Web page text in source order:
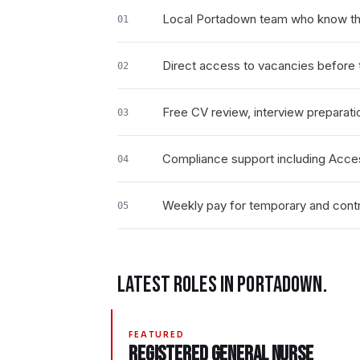
01 Local Portadown team who know
02 Direct access to vacancies before
03 Free CV review, interview
04 Compliance support including
05 Weekly pay for temporary and
LATEST ROLES INPORTADOWN.
FEATURED
Registered General Nurse